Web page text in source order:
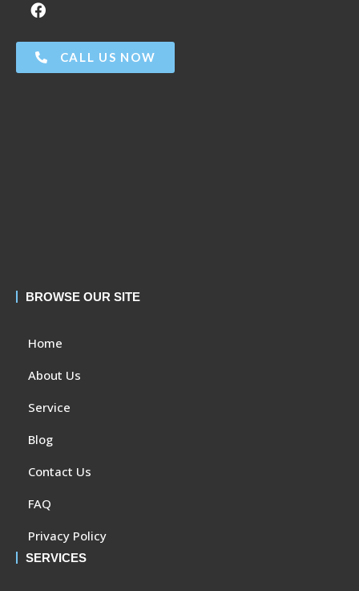
CALL US NOW
BROWSE OUR SITE
Home
About Us
Service
Blog
Contact Us
FAQ
Privacy Policy
SERVICES